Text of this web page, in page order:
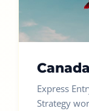
Canada
Express
Strategy